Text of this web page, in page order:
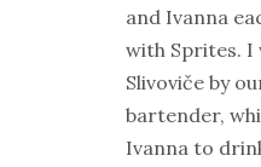
and Ivanna
with Sprites. I
Slivoviče by
bartender,
Ivanna to